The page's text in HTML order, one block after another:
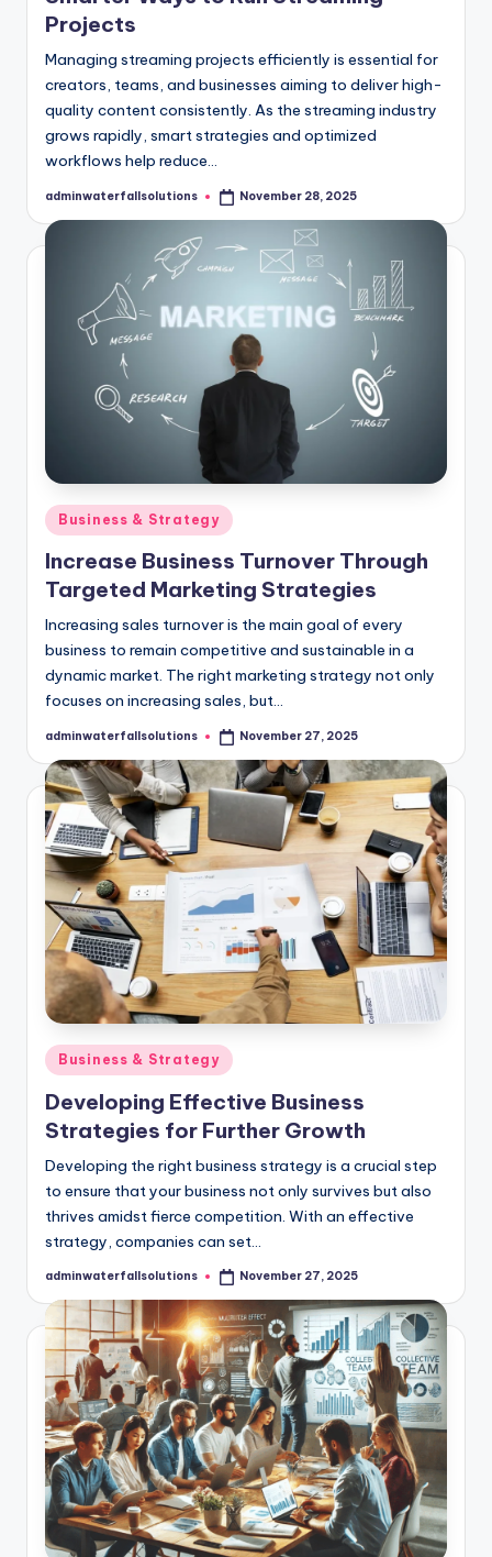
Projects
Managing streaming projects efficiently is essential for
creators, teams, and businesses aiming to deliver high-
quality content consistently. As the streaming industry
grows rapidly, smart strategies and optimized
workflows help reduce…
Posted
adminwaterfallsolutions November 28, 2025
Posted
in
Business & Strategy
Increase Business Turnover Through
Targeted Marketing Strategies
Increasing sales turnover is the main goal of every
business to remain competitive and sustainable in a
dynamic market. ​The right marketing strategy not only
focuses on increasing sales, but…
Posted
adminwaterfallsolutions November 27, 2025
Posted
in
Business & Strategy
Developing Effective Business
Strategies for Further Growth
​Developing the right business strategy is a crucial step
to ensure that your business not only survives but also
thrives amidst fierce competition. ​With an effective
strategy, companies can set…
Posted
adminwaterfallsolutions November 27, 2025